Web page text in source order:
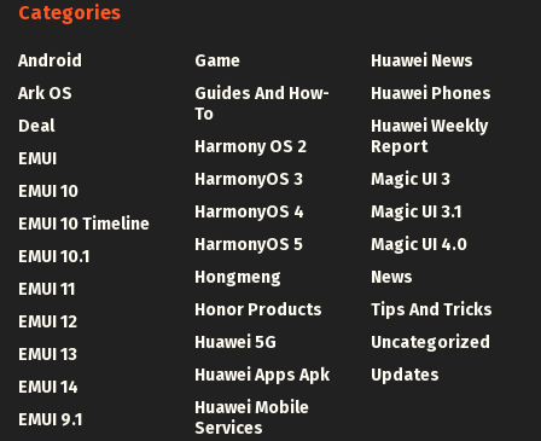
Categories
Android
Ark OS
Deal
EMUI
EMUI 10
EMUI 10 Timeline
EMUI 10.1
EMUI 11
EMUI 12
EMUI 13
EMUI 14
EMUI 9.1
Game
Guides And How-
To
Harmony OS 2
HarmonyOS 3
HarmonyOS 4
HarmonyOS 5
Hongmeng
Honor Products
Huawei 5G
Huawei Apps Apk
Huawei Mobile
Services
Huawei News
Huawei Phones
Huawei Weekly
Report
Magic UI 3
Magic UI 3.1
Magic UI 4.0
News
Tips And Tricks
Uncategorized
Updates